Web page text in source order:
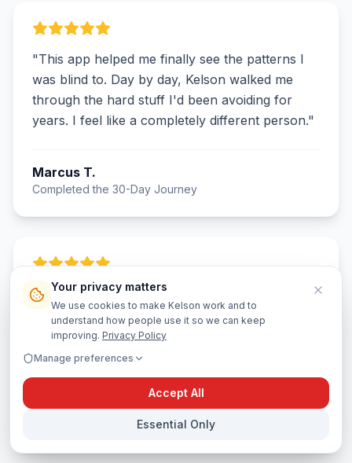
"This app helped me finally see the patterns I
was blind to. Day by day, Kelson walked me
through the hard stuff I'd been avoiding for
years. I feel like a completely different person."
Marcus T.
Completed the 30-Day Journey
"The AI coach felt like having a wise mentor in
my pocket. It didn't just tell me what I wanted to
hear—it challenged me to grow. The journal
prompts cracked me open in the best way.
Jasmine R.
Day 22 and counting
Your privacy matters
We use cookies to make Kelson work and to
understand how people use it so we can keep
improving. Privacy Policy
Manage preferences
Accept All
Essential Only